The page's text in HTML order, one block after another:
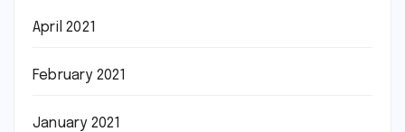
April 2021
February 2021
January 2021